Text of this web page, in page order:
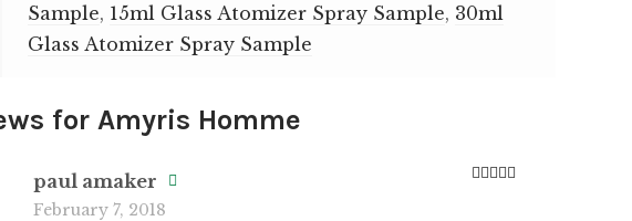
Sample, 15ml Glass Atomizer Spray Sample, 30ml
Glass Atomizer Spray Sample
forAmyris Homme
paul amaker
February 7, 2018